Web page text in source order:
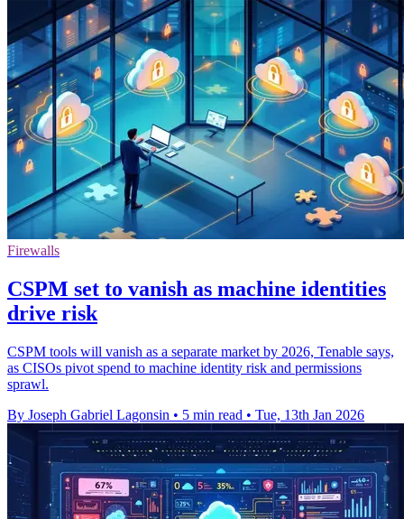
Firewalls
CSPM set to vanish as machine identities
drive risk
CSPM tools will vanish as a separate market by 2026, Tenable says,
as CISOs pivot spend to machine identity risk and permissions
sprawl.
By Joseph Gabriel Lagonsin • 5 min read • Tue, 13th Jan 2026